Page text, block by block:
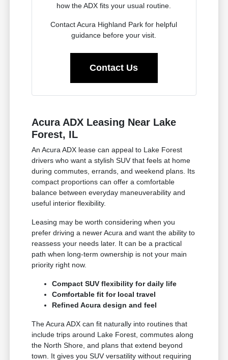
how the ADX fits your usual routine.
Contact Acura Highland Park for helpful
guidance before your visit.
Contact Us
Acura ADX Leasing Near Lake
Forest, IL
An Acura ADX lease can appeal to Lake Forest
drivers who want a stylish SUV that feels at home
during commutes, errands, and weekend plans. Its
compact proportions can offer a comfortable
balance between everyday maneuverability and
useful interior flexibility.
Leasing may be worth considering when you
prefer driving a newer Acura and want the ability to
reassess your needs later. It can be a practical
path when long-term ownership is not your main
priority right now.
Compact SUV flexibility for daily life
Comfortable fit for local travel
Refined Acura design and feel
The Acura ADX can fit naturally into routines that
include trips around Lake Forest, commutes along
the North Shore, and plans that extend beyond
town. It gives you SUV versatility without requiring